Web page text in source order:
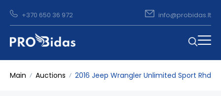
+370 650 36 972 info@probidas.lt
Main Auctions 2016 Jeep Wrangler Unlimited Sport Rhd